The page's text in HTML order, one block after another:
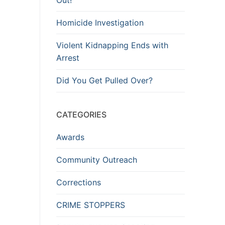
Homicide Investigation
Violent Kidnapping Ends with
Arrest
Did You Get Pulled Over?
CATEGORIES
Awards
Community Outreach
Corrections
CRIME STOPPERS